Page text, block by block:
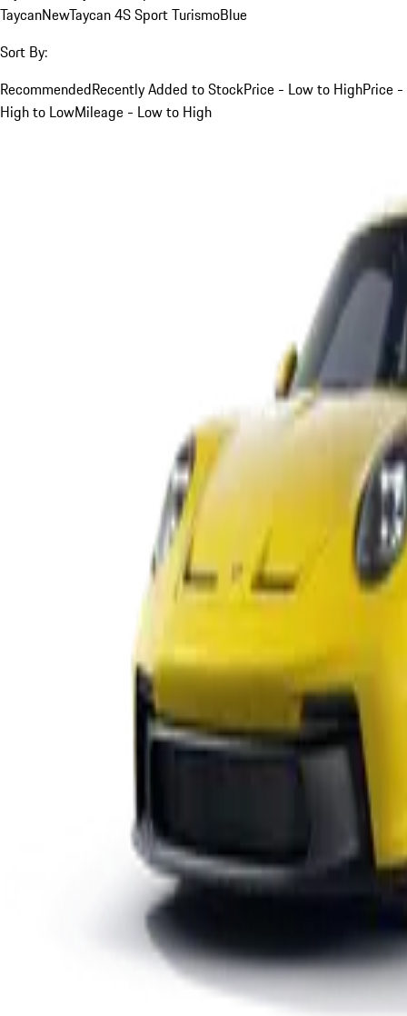
TaycanNewTaycan 4S Sport TurismoBlue
Sort By:
RecommendedRecently Added to StockPrice - Low to HighPrice -
High to LowMileage - Low to High